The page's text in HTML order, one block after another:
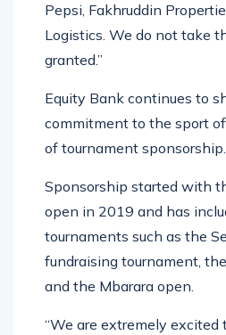
Pepsi, Fakhruddin
Logistics. We do not take
granted.”
Equity Bank continues to
commitment to the sport
of tournament sponsorship.
Sponsorship started with
open in 2019 and has
tournaments such as the
fundraising tournament,
and the Mbarara open.
“We are extremely excited